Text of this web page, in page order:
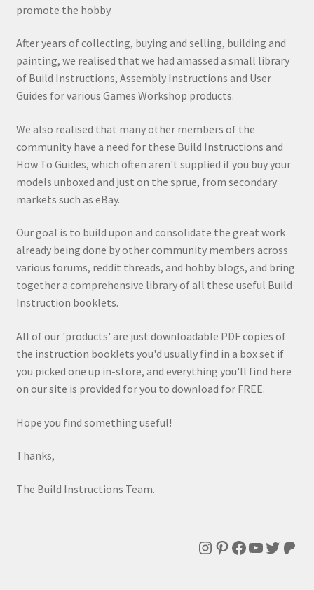
promote the hobby.
After years of collecting, buying and selling, building and
painting, we realised that we had amassed a small library
of Build Instructions, Assembly Instructions and User
Guides for various Games Workshop products.
We also realised that many other members of the
community have a need for these Build Instructions and
How To Guides, which often aren't supplied if you buy your
models unboxed and just on the sprue, from secondary
markets such as eBay.
Our goal is to build upon and consolidate the great work
already being done by other community members across
various forums, reddit threads, and hobby blogs, and bring
together a comprehensive library of all these useful Build
Instruction booklets.
All of our 'products' are just downloadable PDF copies of
the instruction booklets you'd usually find in a box set if
you picked one up in-store, and everything you'll find here
on our site is provided for you to download for FREE.
Hope you find something useful!
Thanks,
The Build Instructions Team.
Instagram
Pinterest
Facebook
YouTube